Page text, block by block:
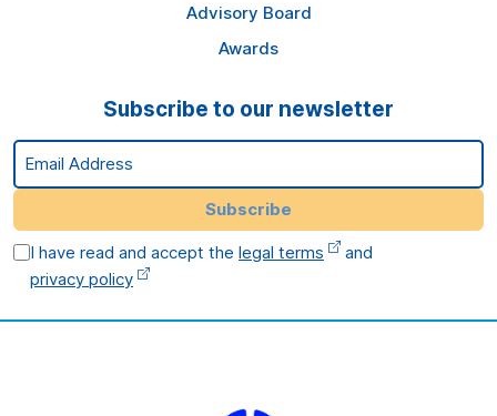
Advisory Board
Awards
Subscribe to our newsletter
Email Address
Subscribe
I have read and accept thelegal terms
and
privacy policy